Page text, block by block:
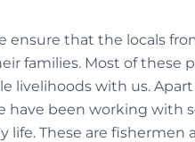
that the locals
families. Most of these
livelihoods with us.
have been working with
life. These are